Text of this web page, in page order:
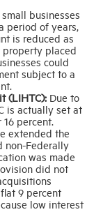
businesses
period of years,
is reduced as
property placed
could
subject to a
(LIHTC): Due to
is actually set at
percent.
extended the
non-Federally
was made
did not
9 percent
low interest